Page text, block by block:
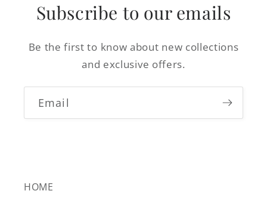
Subscribe to our emails
Be the first to know about new collections
and exclusive offers.
Email
HOME
Login